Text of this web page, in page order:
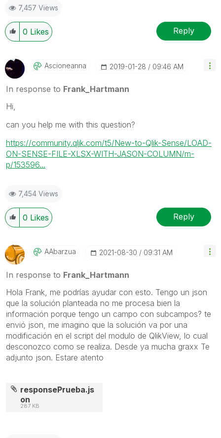
7,457 Views
0 Likes Reply
Ascioneanna ‎2019-01-28 09:46 AM
In response to Frank_Hartmann
Hi,
can you help me with this question?
https://community.qlik.com/t5/New-to-Qlik-Sense/LOAD-
ON-SENSE-FILE-XLSX-WITH-JASON-COLUMN/m-
p/153596...
7,454 Views
0 Likes Reply
AAbarzua ‎2021-08-30 09:31 AM
In response to Frank_Hartmann
Hola Frank, me podrías ayudar con esto. Tengo un json
que la solución planteada no me procesa bien la
información porque tengo un campo con subcampos? te
envió json, me imagino que la solución va por una
modificación en el script del modulo de QlikView, lo cual
desconozco como se realiza. Desde ya mucha graxx Te
adjunto json. Estare atento
responsePrueba.js
on
287 KB